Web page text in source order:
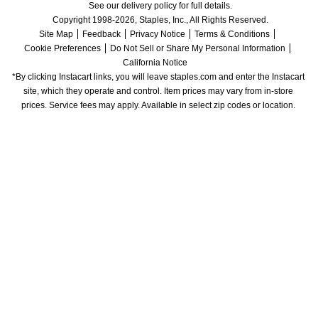
See our delivery policy for full details.
Copyright 1998-2026, Staples, Inc., All Rights Reserved.
Site Map
Feedback Privacy Notice
Terms & Conditions
Cookie Preferences
Do Not Sell or Share My Personal Information
California Notice
*By clicking Instacart links, you will leave staples.com and enter the Instacart
site, which they operate and control. Item prices may vary from in-store
prices. Service fees may apply. Available in select zip codes or location.